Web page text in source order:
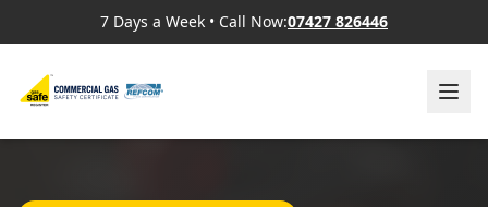
7 Days a Week • Call Now:07427 826446